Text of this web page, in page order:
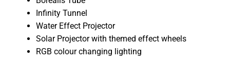
Infinity Tunnel
Water Effect Projector
Solar Projector with themed effect wheels
RGB colour changing lighting